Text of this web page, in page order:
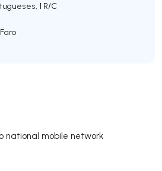
national mobile network
1 R/C
Faro